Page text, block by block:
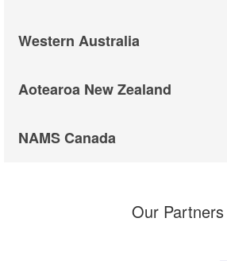
Western Australia
Aotearoa New Zealand
NAMS Canada
Our Partners